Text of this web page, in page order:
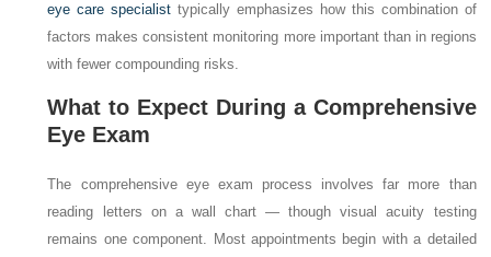
eye care specialist typically emphasizes how this combination of
factors makes consistent monitoring more important than in regions
with fewer compounding risks.
What to Expect During a Comprehensive
Eye Exam
The comprehensive eye exam process involves far more than
reading letters on a wall chart — though visual acuity testing
remains one component. Most appointments begin with a detailed